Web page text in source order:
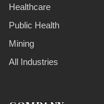
Healthcare
Public Health
Mining
All Industries